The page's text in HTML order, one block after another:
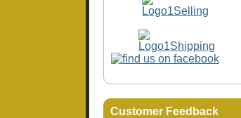
Customer Feedback